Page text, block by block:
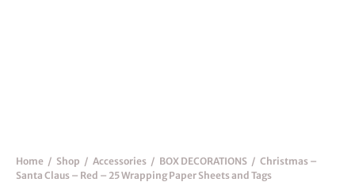
Home / Shop / Accessories / BOX DECORATIONS / Christmas –
Santa Claus – Red – 25 Wrapping Paper Sheets and Tags